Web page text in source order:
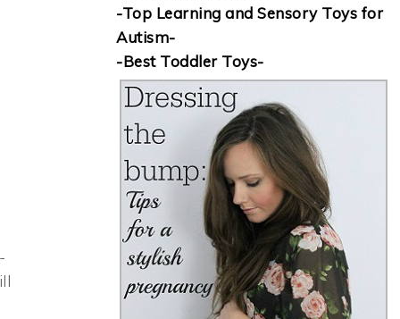
-Top Learning and Sensory Toys for
Autism-
-Best Toddler Toys-